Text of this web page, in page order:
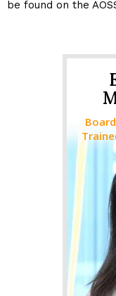
be found on the